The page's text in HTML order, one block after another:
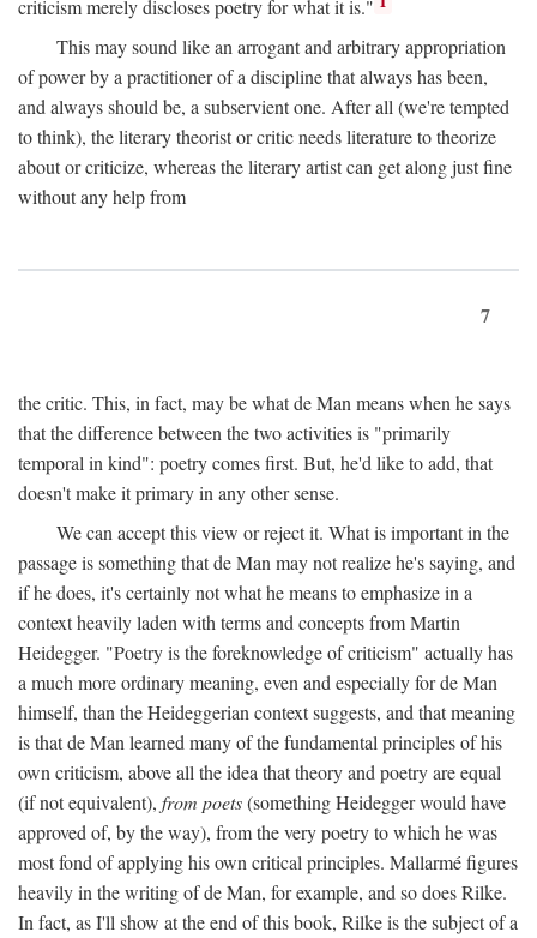
criticism merely discloses poetry for what it is."
This may sound like an arrogant and arbitrary appropriation
of power by a practitioner of a discipline that always has been,
and always should be, a subservient one. After all (we're tempted
to think), the literary theorist or critic needs literature to theorize
about or criticize, whereas the literary artist can get along just fine
without any help from
7
the critic. This, in fact, may be what de Man means when he says
that the difference between the two activities is "primarily
temporal in kind": poetry comes first. But, he'd like to add, that
doesn't make it primary in any other sense.
We can accept this view or reject it. What is important in the
passage is something that de Man may not realize he's saying, and
if he does, it's certainly not what he means to emphasize in a
context heavily laden with terms and concepts from Martin
Heidegger. "Poetry is the foreknowledge of criticism" actually has
a much more ordinary meaning, even and especially for de Man
himself, than the Heideggerian context suggests, and that meaning
is that de Man learned many of the fundamental principles of his
own criticism, above all the idea that theory and poetry are equal
(if not equivalent), from poets(something Heidegger would have
approved of, by the way), from the very poetry to which he was
most fond of applying his own critical principles. Mallarmé figures
heavily in the writing of de Man, for example, and so does Rilke.
In fact, as I'll show at the end of this book, Rilke is the subject of a